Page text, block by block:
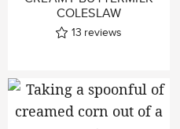
COLESLAW
13 reviews